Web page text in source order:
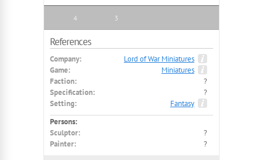
4 3
References
Company:
Lord of War Miniatures
Game:
Miniatures
Faction:
?
Specification:
?
Setting:
Fantasy
Persons:
Sculptor:
?
Painter:
?